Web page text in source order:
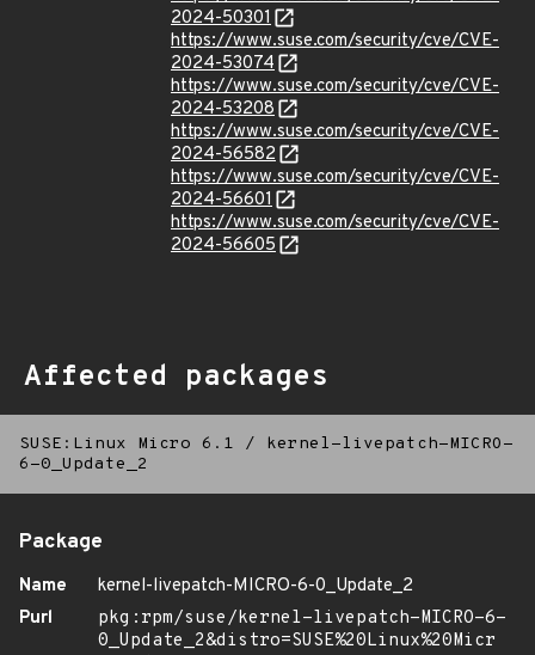
2024-50301
https://www.suse.com/security/cve/CVE-
2024-53074
https://www.suse.com/security/cve/CVE-
2024-53208
https://www.suse.com/security/cve/CVE-
2024-56582
https://www.suse.com/security/cve/CVE-
2024-56601
https://www.suse.com/security/cve/CVE-
2024-56605
Affected packages
SUSE:Linux Micro 6.1 /
kernel-livepatch-MICRO-
6-0_Update_2
Package
Name
kernel-livepatch-MICRO-6-0_Update_2
Purl
pkg:rpm/suse/kernel-livepatch-MICRO-6-
0_Update_2&distro=SUSE%20Linux%20Micr